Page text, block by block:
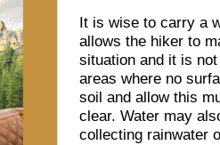
It is wise to carry a
allows the hiker to
situation and it is
areas where no
soil and allow this
clear. Water may
collecting rainwater